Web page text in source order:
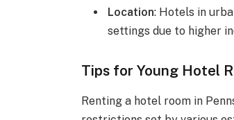
Location: Hotels in
settings due to higher
Tips for Young Hotel
Renting a hotel room in